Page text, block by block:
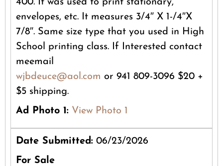
400. It was used to print stationary,
envelopes, etc. It measures 3/4″ X 1-/4″X
7/8″. Same size type that you used in High
School printing class. If Interested contact
meemail
wjbdeuce@aol.com or 941 809-3096 $20 +
$5 shipping.
Ad Photo 1: View Photo 1
Date Submitted: 06/23/2026
For Sale